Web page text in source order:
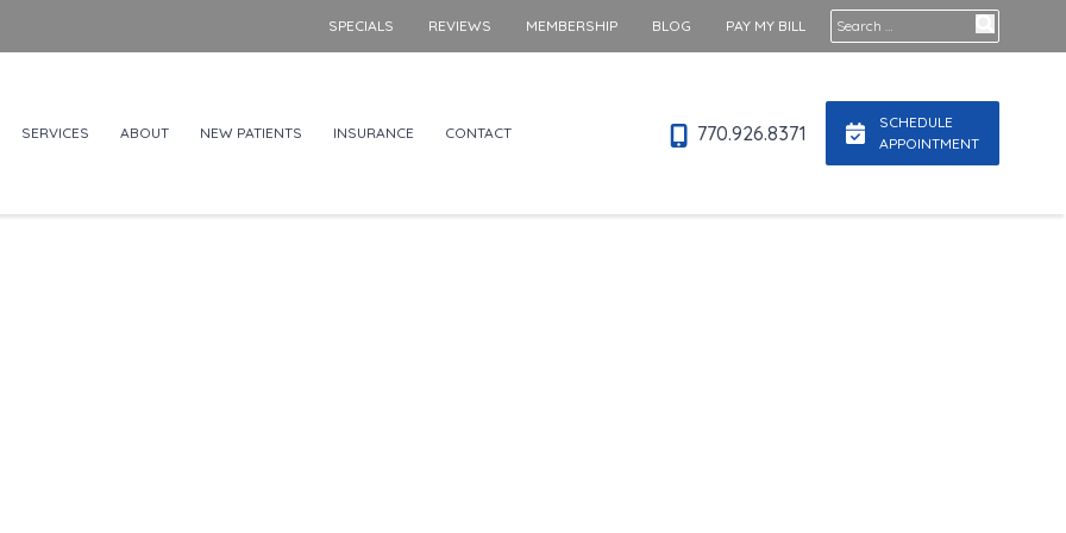
Search for:
SPECIALS REVIEWS MEMBERSHIP BLOG PAY MY BILL
SERVICES ABOUT NEW PATIENTS INSURANCE CONTACT 770.926.8371
SCHEDULE
APPOINTMENT